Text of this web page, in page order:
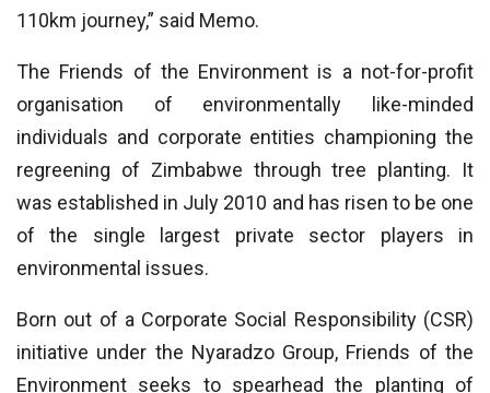
110km journey,” said Memo.
The Friends of the Environment is a not-for-profit
organisation of environmentally like-minded
individuals and corporate entities championing the
regreening of Zimbabwe through tree planting. It
was established in July 2010 and has risen to be one
of the single largest private sector players in
environmental issues.
Born out of a Corporate Social Responsibility (CSR)
initiative under the Nyaradzo Group, Friends of the
Environment seeks to spearhead the planting of